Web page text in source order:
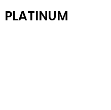
PLATINUM